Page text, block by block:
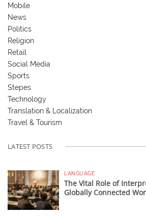
Mobile
News
Politics
Religion
Retail
Social Media
Sports
Stepes
Technology
Translation & Localization
Travel & Tourism
LATEST POSTS
LANGUAGE
The Vital Role of
Globally Connected